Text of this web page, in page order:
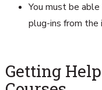
You must be
plug-ins from the
Getting